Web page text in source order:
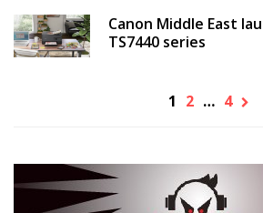
Canon Middle East
TS7440 series
1 2 … 4